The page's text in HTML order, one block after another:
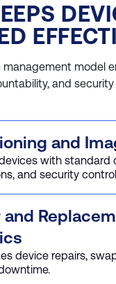
model
and
and
with standard
and security
and
device repairs,